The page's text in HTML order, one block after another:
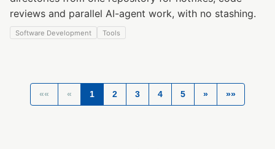
reviews and parallel AI-agent work, with no stashing.
Software Development Tools
«« « 1 2 3 4 5 » »»